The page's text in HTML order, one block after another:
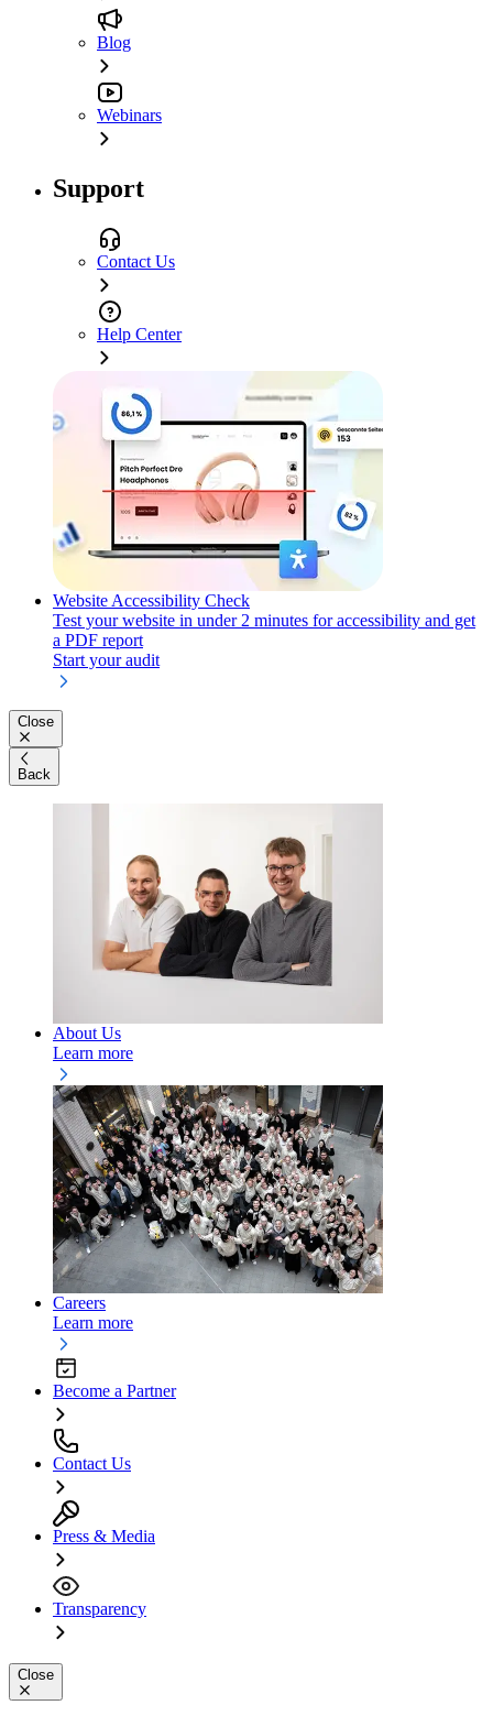
Blog
Webinars
Support
Contact Us
Help Center
Website Accessibility Check
Test your website in under 2 minutes for accessibility and get
a PDF report
Start your audit
Close
Back
About Us
Learn more
Careers
Learn more
Become a Partner
Contact Us
Press & Media
Transparency
Close